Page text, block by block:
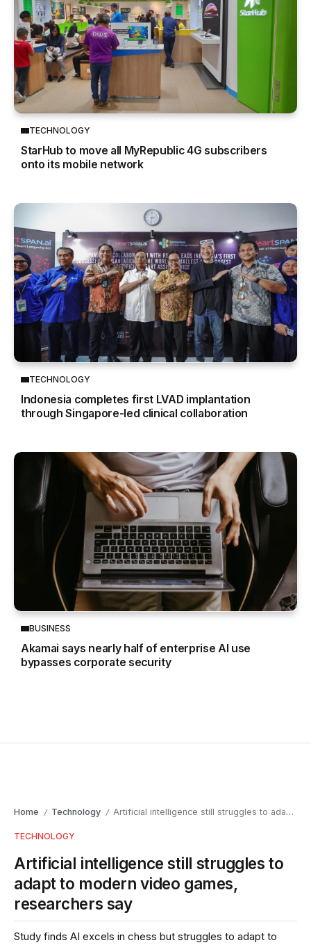
TECHNOLOGY
StarHub to move all MyRepublic 4G subscribers
onto its mobile network
TECHNOLOGY
Indonesia completes first LVAD implantation
through Singapore-led clinical collaboration
BUSINESS
Akamai says nearly half of enterprise AI use
bypasses corporate security
Home / Technology / Artificial intelligence still struggles to adapt to modern video games, researchers say
TECHNOLOGY
Artificial intelligence still struggles to
adapt to modern video games,
researchers say
Study finds AI excels in chess but struggles to adapt to